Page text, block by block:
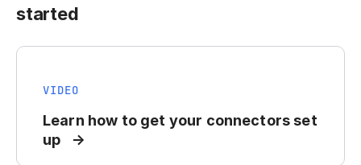
started
VIDEO
Learn how to get your connectors set
up